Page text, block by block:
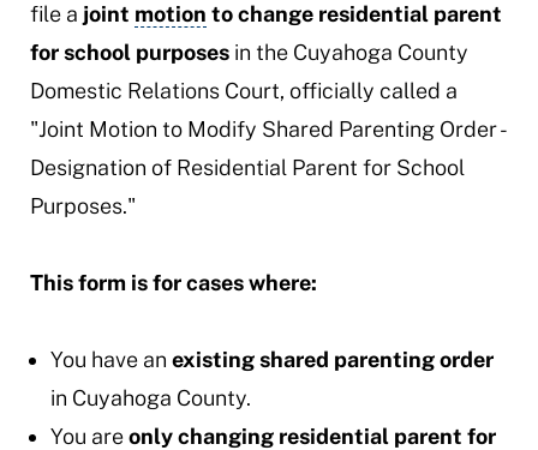
file a joint motion to change residential parent
for school purposesin the Cuyahoga County
Domestic Relations Court, officially called a
"Joint Motion to Modify Shared Parenting Order -
Designation of Residential Parent for School
Purposes."
This form is for cases where:
You have an existing shared parenting order
in Cuyahoga County.
You areonly changing residential parent for